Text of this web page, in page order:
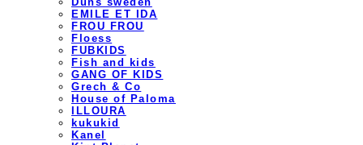
EMILE ET IDA
FROU FROU
Floess
FUBKIDS
Fish and kids
GANG OF KIDS
Grech & Co
House of Paloma
ILLOURA
kukukid
Kanel